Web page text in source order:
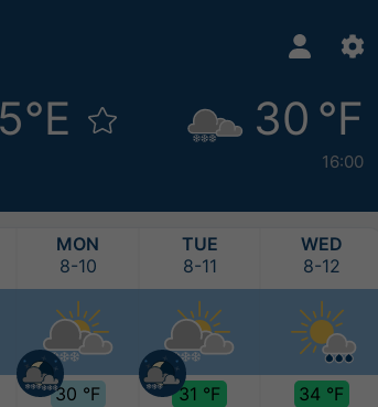
30 °F
16:00
MON
8-10
30 °F
TUE
8-11
31 °F
WED
8-12
34 °F